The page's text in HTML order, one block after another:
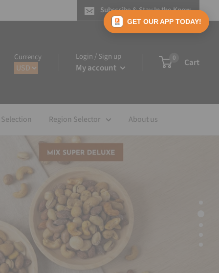
Subscribe & Stay In the Know
Currency Login / Sign up
My account
0 Cart
Region Selector About us
GET OUR APP TODAY!